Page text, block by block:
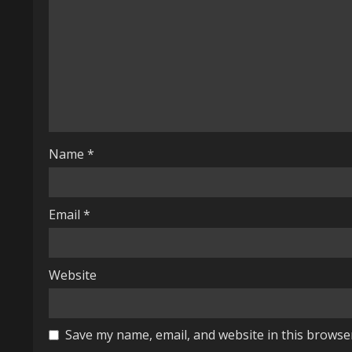
n
Name *
Email *
Website
Save my name, email, and website in this